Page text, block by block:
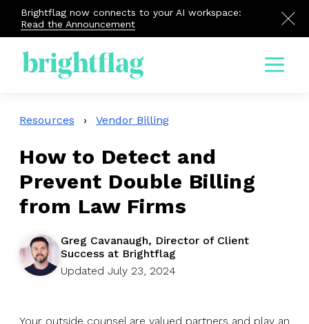
Brightflag now connects to your AI workspace:
Read the Announcement
Menu
Resources › Vendor Billing
How to Detect and
Prevent Double Billing
from Law Firms
Greg Cavanaugh, Director of Client
Success at Brightflag
Updated July 23, 2024
Your outside counsel are valued partners and play an